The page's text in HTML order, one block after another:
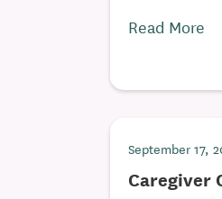
Read More
September 17,
Caregiver